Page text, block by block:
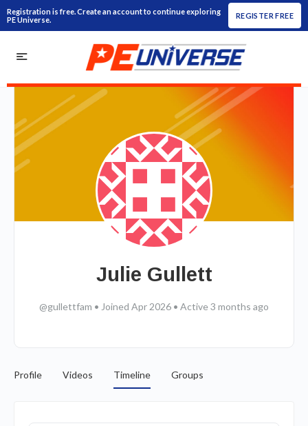
Registration is free. Create an account to continue exploring
PE Universe.
REGISTER FREE
Julie Gullett
@gullettfam • Joined Apr 2026 • Active 3 months ago
Profile Videos Timeline Groups